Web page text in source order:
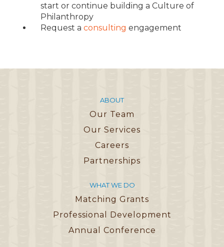
start or continue building a Culture of
Philanthropy
Request a consulting engagement
ABOUT
Our Team
Our Services
Careers
Partnerships
WHAT WE DO
Matching Grants
Professional Development
Annual Conference